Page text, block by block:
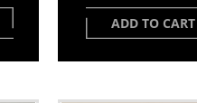
ADD TO CART